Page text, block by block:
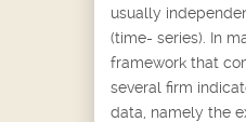
usually
(time- series). In
framework that
several firm
data, namely the